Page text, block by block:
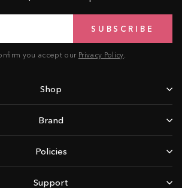
SUBSCRIBE
you accept our Privacy Policy.
Shop
Brand
Policies
Support